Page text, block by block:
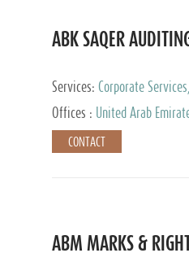
ABK SAQER
Services: Corporate
Services, Tax Advisory
Offices : United Arab
CONTACT
ABM MARKS &